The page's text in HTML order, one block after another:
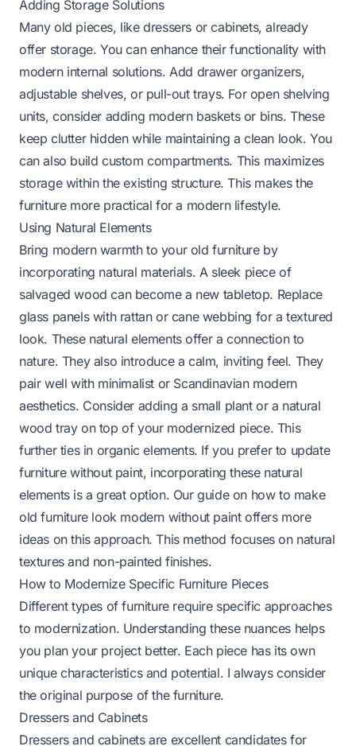
Adding Storage Solutions
Many old pieces, like dressers or cabinets, already
offer storage. You can enhance their functionality with
modern internal solutions. Add drawer organizers,
adjustable shelves, or pull-out trays. For open shelving
units, consider adding modern baskets or bins. These
keep clutter hidden while maintaining a clean look. You
can also build custom compartments. This maximizes
storage within the existing structure. This makes the
furniture more practical for a modern lifestyle.
Using Natural Elements
Bring modern warmth to your old furniture by
incorporating natural materials. A sleek piece of
salvaged wood can become a new tabletop. Replace
glass panels with rattan or cane webbing for a textured
look. These natural elements offer a connection to
nature. They also introduce a calm, inviting feel. They
pair well with minimalist or Scandinavian modern
aesthetics. Consider adding a small plant or a natural
wood tray on top of your modernized piece. This
further ties in organic elements. If you prefer to update
furniture without paint, incorporating these natural
elements is a great option. Our guide on how to make
old furniture look modern without paintoffers more
ideas on this approach. This method focuses on natural
textures and non-painted finishes.
How to Modernize Specific Furniture Pieces
Different types of furniture require specific approaches
to modernization. Understanding these nuances helps
you plan your project better. Each piece has its own
unique characteristics and potential. I always consider
the original purpose of the furniture.
Dressers and Cabinets
Dressers and cabinets are excellent candidates for